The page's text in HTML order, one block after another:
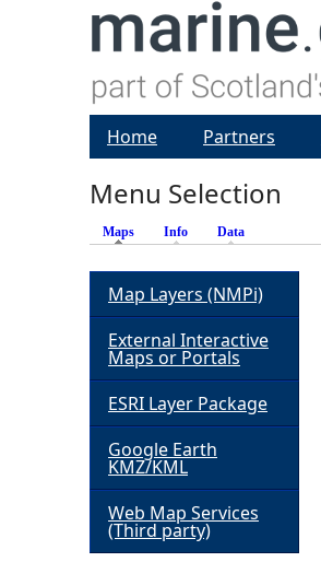
Home Partners
Menu Selection
Maps (active tab)
Info Data
Map Layers (NMPi)
External Interactive
Maps or Portals
ESRI Layer Package
Google Earth
KMZ/KML
Web Map Services
(Third party)